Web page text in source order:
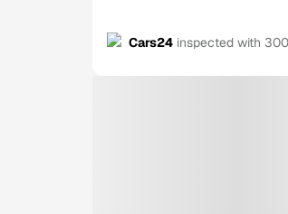
Cars24 inspected with